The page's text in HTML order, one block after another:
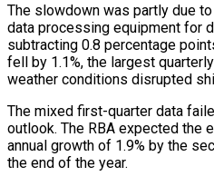
The slowdown was partly due
data processing equipment for
subtracting 0.8 percentage
fell by 1.1%, the largest
weather conditions disrupted
The mixed first-quarter data
outlook. The RBA expected the
annual growth of ⁠1.9% by the
the end ⁠of the year.